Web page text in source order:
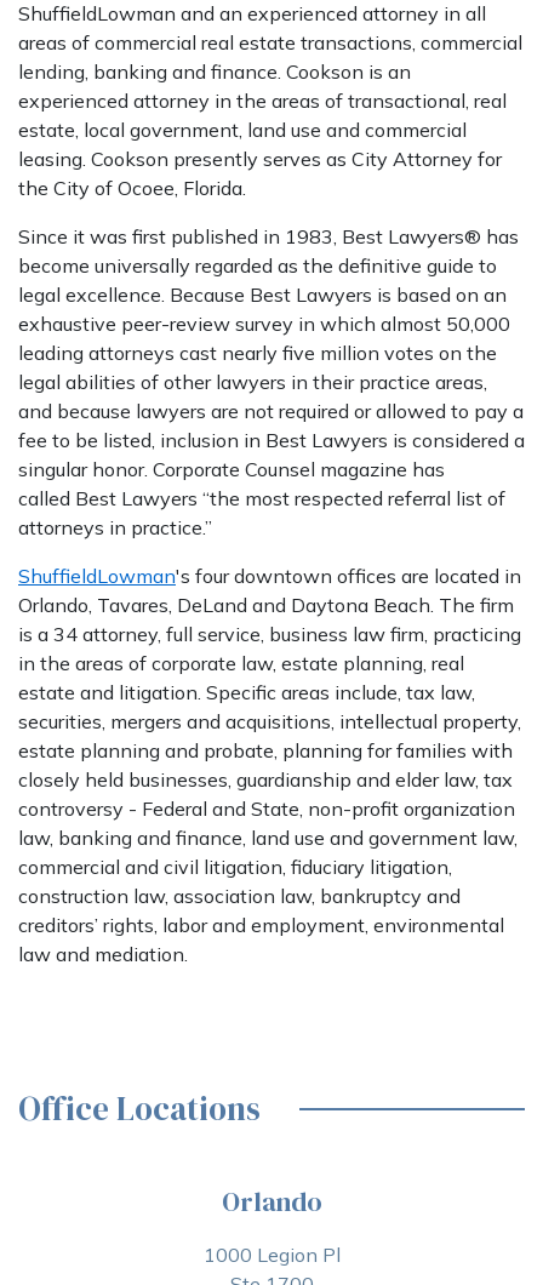
ShuffieldLowman and an experienced attorney in all
areas of commercial real estate transactions, commercial
lending, banking and finance. Cookson is an
experienced attorney in the areas of transactional, real
estate, local government, land use and commercial
leasing. Cookson presently serves as City Attorney for
the City of Ocoee, Florida.
Since it was first published in 1983, Best Lawyers® has
become universally regarded as the definitive guide to
legal excellence. Because Best Lawyers is based on an
exhaustive peer-review survey in which almost 50,000
leading attorneys cast nearly five million votes on the
legal abilities of other lawyers in their practice areas,
and because lawyers are not required or allowed to pay a
fee to be listed, inclusion in Best Lawyers is considered a
singular honor. Corporate Counsel magazine has
called Best Lawyers “the most respected referral list of
attorneys in practice.”
ShuffieldLowman's four downtown offices are located in
Orlando, Tavares, DeLand and Daytona Beach. The firm
is a 34 attorney, full service, business law firm, practicing
in the areas of corporate law, estate planning, real
estate and litigation. Specific areas include, tax law,
securities, mergers and acquisitions, intellectual property,
estate planning and probate, planning for families with
closely held businesses, guardianship and elder law, tax
controversy - Federal and State, non-profit organization
law, banking and finance, land use and government law,
commercial and civil litigation, fiduciary litigation,
construction law, association law, bankruptcy and
creditors’ rights, labor and employment, environmental
law and mediation.
Office Locations
Orlando
1000 Legion Pl